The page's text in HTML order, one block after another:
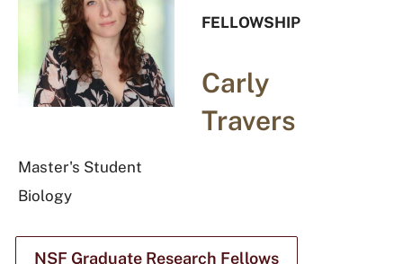
FELLOWSHIP
Carly
Travers
Master's Student
Biology
NSF Graduate Research Fellows